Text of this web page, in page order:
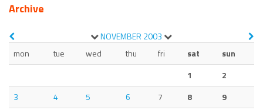
Archive
NOVEMBER 2003
mon
tue wed thu fri sat
sun
1
2
3
4 5 6 7 8
9